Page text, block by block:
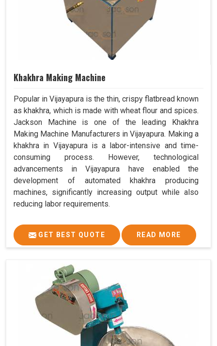
Khakhra Making Machine
Popular in Vijayapura is the thin, crispy flatbread known
as khakhra, which is made with wheat flour and spices.
Jackson Machine is one of the leading Khakhra
Making Machine Manufacturers in Vijayapura. Making a
khakhra in Vijayapura is a labor-intensive and time-
consuming process. However, technological
advancements in Vijayapura have enabled the
development of automated khakhra producing
machines, significantly increasing output while also
reducing labor requirements.
GET BEST QUOTE READ MORE